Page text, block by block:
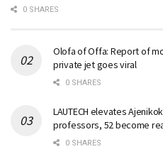
0 SHARES
Olofa of Offa: Report of
private jet goes viral
0 SHARES
LAUTECH elevates
professors, 52 become
0 SHARES